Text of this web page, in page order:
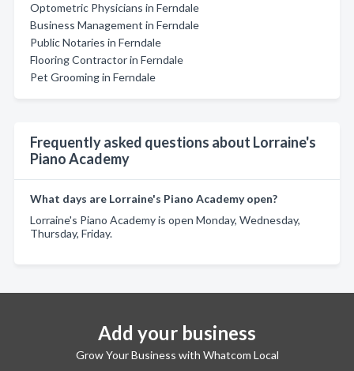
Optometric Physicians in Ferndale
Business Management in Ferndale
Public Notaries in Ferndale
Flooring Contractor in Ferndale
Pet Grooming in Ferndale
Frequently asked questions about Lorraine's
Piano Academy
What days are Lorraine's Piano Academy open?
Lorraine's Piano Academy is open Monday, Wednesday,
Thursday, Friday.
Add your business
Grow Your Business with Whatcom Local